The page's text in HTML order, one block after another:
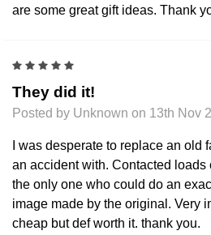
are some great gift ideas. Thank
They did it!
Posted by Unknown on 13th Nov
I was desperate to replace an old
an accident with. Contacted
the only one who could do an
image made by the original. Very
cheap but def worth it. thank you.